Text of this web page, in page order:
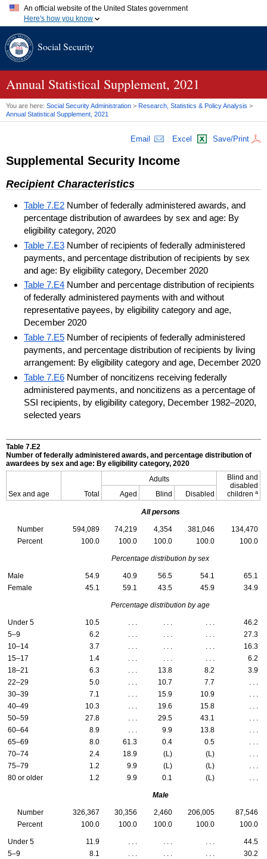
An official website of the United States government
Here's how you know
A.gov website belongs to an official government organization in
website. Share sensitive information only on official, secure
Social Security
Annual Statistical Supplement, 2021
You are here: Social Security Administration > Research, Statistics & Policy Analysis >
Annual Statistical Supplement, 2021
Email Excel Save/Print
Supplemental Security Income
Recipient Characteristics
Table 7.E2 Number of federally administered awards, and
percentage distribution of awardees by sex and age: By
eligibility category, 2020
Table 7.E3 Number of recipients of federally administered
payments, and percentage distribution of recipients by sex
and age: By eligibility category, December 2020
Table 7.E4 Number and percentage distribution of recipients
of federally administered payments with and without
representative payees, by eligibility category and age,
December 2020
Table 7.E5 Number of recipients of federally administered
payments, and percentage distribution of recipients by living
arrangement: By eligibility category and age, December 2020
Table 7.E6 Number of noncitizens receiving federally
administered payments, and noncitizens as a percentage of
SSI recipients, by eligibility category, December 1982–2020,
selected years
Table 7.E2
Number of federally administered awards, and percentage distribution of
awardees by sex and age: By eligibility category, 2020
Sex and age Total
Adults
Blind and
disabled
children a
Aged Blind Disabled
All persons
Number 594,089 74,219 4,354 381,046
134,470
Percent
100.0 100.0 100.0 100.0 100.0
Percentage distribution by sex
Male 54.9 40.9 56.5 54.1
65.1
Female
45.1 59.1 43.5 45.9 34.9
Percentage distribution by age
Under 5 10.5
46.2
5–9
6.2
27.3
10–14
3.7
16.3
15–17
1.4
6.2
18–21
6.3 13.8 8.2
3.9
22–29
5.0 10.7 7.7
30–39
7.1 15.9 10.9
40–49
10.3 19.6 15.8
50–59
27.8 29.5 43.1
60–64
8.9 9.9 13.8
65–69
8.0 61.3 0.4 0.5
70–74
2.4 18.9 (L) (L)
75–79
1.2 9.9 (L) (L)
80 or older
1.2 9.9 0.1 (L)
Male
Number 326,367 30,356 2,460 206,005
87,546
Percent
100.0 100.0 100.0 100.0 100.0
Under 5 11.9
44.5
5–9
8.1
30.2